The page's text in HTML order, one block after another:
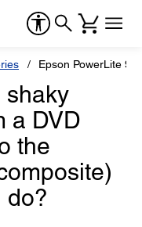
Epson PowerLite
shaky
a DVD
the
do?